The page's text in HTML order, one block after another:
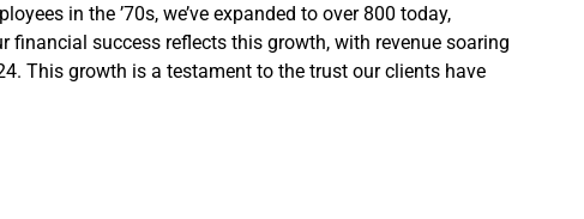
in the ’70s, we’ve expanded to over 800 today,
success reflects this growth, with revenue soaring
This growth is a testament to the trust our clients have